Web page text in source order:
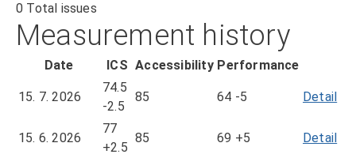
0 Total issues
Measurement history
Date ICS Accessibility Performance
15. 7. 2026
74.5
-2.5
85 64 -5 Detail
15. 6. 2026
77
+2.5
85 69 +5 Detail